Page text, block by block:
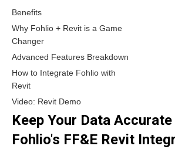
Benefits
Why Fohlio + Revit is a Game
Changer
Advanced Features Breakdown
How to Integrate Fohlio with
Revit
Video: Revit Demo
Keep Your Data
Fohlio's FF&E Revit